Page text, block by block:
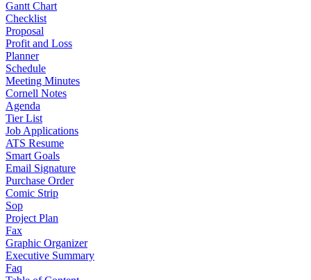
Gantt Chart
Checklist
Proposal
Profit and Loss
Planner
Schedule
Meeting Minutes
Cornell Notes
Agenda
Tier List
Job Applications
ATS Resume
Smart Goals
Email Signature
Purchase Order
Comic Strip
Sop
Project Plan
Fax
Graphic Organizer
Executive Summary
Faq